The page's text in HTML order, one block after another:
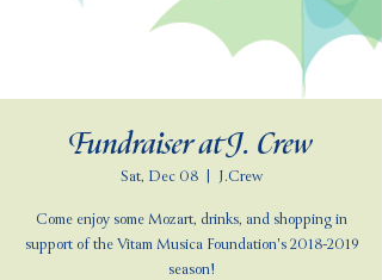
Fundraiser at J. Crew
Sat, Dec 08
  |
J.Crew
Come enjoy some Mozart, drinks, and shopping in
support of the Vitam Musica Foundation's 2018-2019
season!